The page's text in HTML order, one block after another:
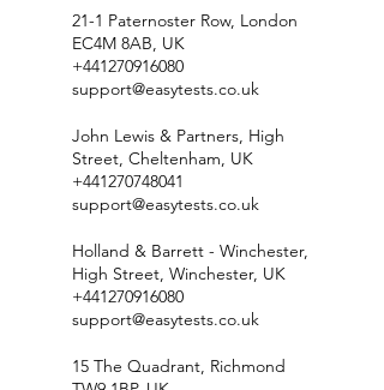
21-1 Paternoster Row, London
EC4M 8AB, UK
+441270916080
support@easytests.co.uk
John Lewis & Partners, High
Street, Cheltenham, UK
+441270748041
support@easytests.co.uk
Holland & Barrett - Winchester,
High Street, Winchester, UK
+441270916080
support@easytests.co.uk
15 The Quadrant, Richmond